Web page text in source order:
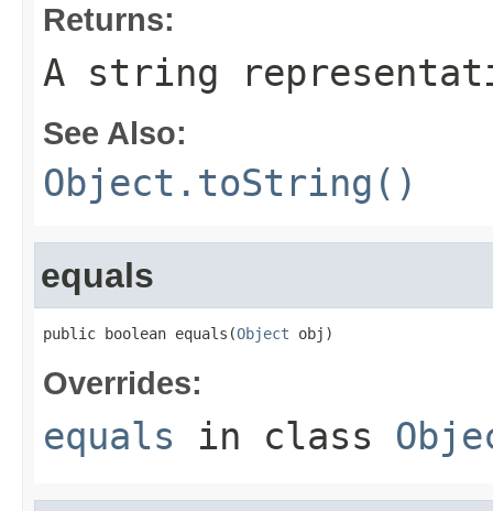
Returns:
A string
See Also:
Object.toString()
equals
public boolean equals(Object obj)
Overrides:
equals in class